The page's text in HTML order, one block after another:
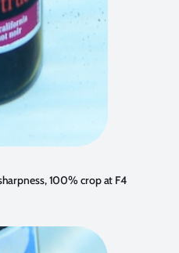
100% crop at F4